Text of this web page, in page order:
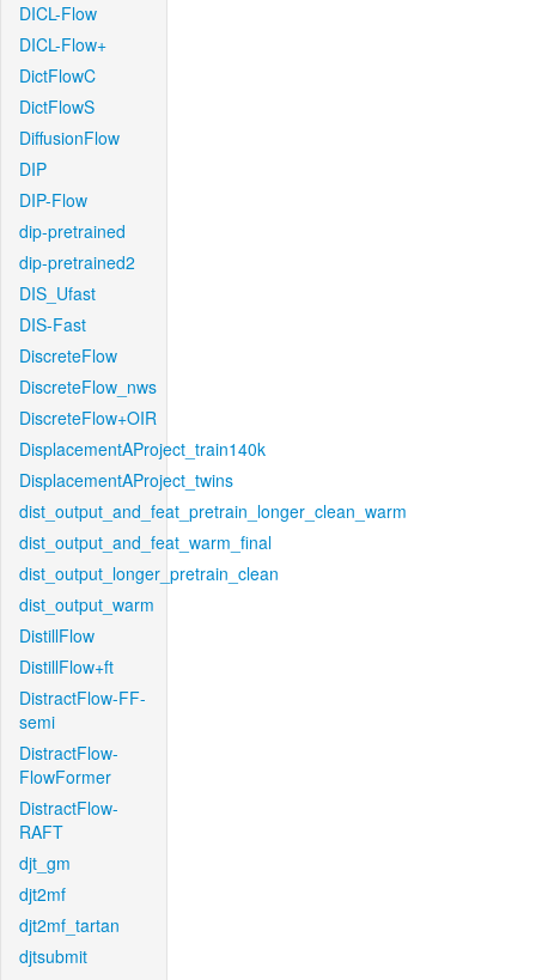
DICL-Flow
DICL-Flow+
DictFlowC
DictFlowS
DiffusionFlow
DIP
DIP-Flow
dip-pretrained
dip-pretrained2
DIS_Ufast
DIS-Fast
DiscreteFlow
DiscreteFlow_nws
DiscreteFlow+OIR
DisplacementAProject_train140k
DisplacementAProject_twins
dist_output_and_feat_pretrain_longer_clean_warm
dist_output_and_feat_warm_final
dist_output_longer_pretrain_clean
dist_output_warm
DistillFlow
DistillFlow+ft
DistractFlow-FF-
semi
DistractFlow-
FlowFormer
DistractFlow-
RAFT
djt_gm
djt2mf
djt2mf_tartan
djtsubmit